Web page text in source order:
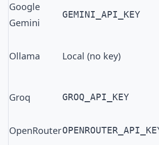
Google
Gemini
GEMINI_API_KEY
Ollama Local (no key)
Groq GROQ_API_KEY
OpenRouter